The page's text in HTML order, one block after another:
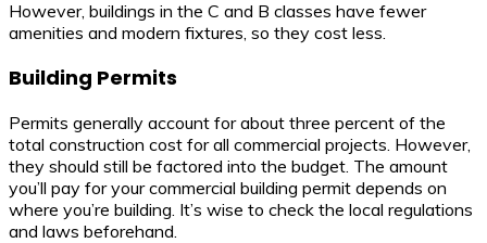
However, buildings in the C and B classes have fewer
amenities and modern fixtures, so they cost less.
Building Permits
Permits generally account for about three percent of the
total construction cost for all commercial projects. However,
they should still be factored into the budget. The amount
you’ll pay for your commercial building permit depends on
where you’re building. It’s wise to check the local regulations
and laws beforehand.